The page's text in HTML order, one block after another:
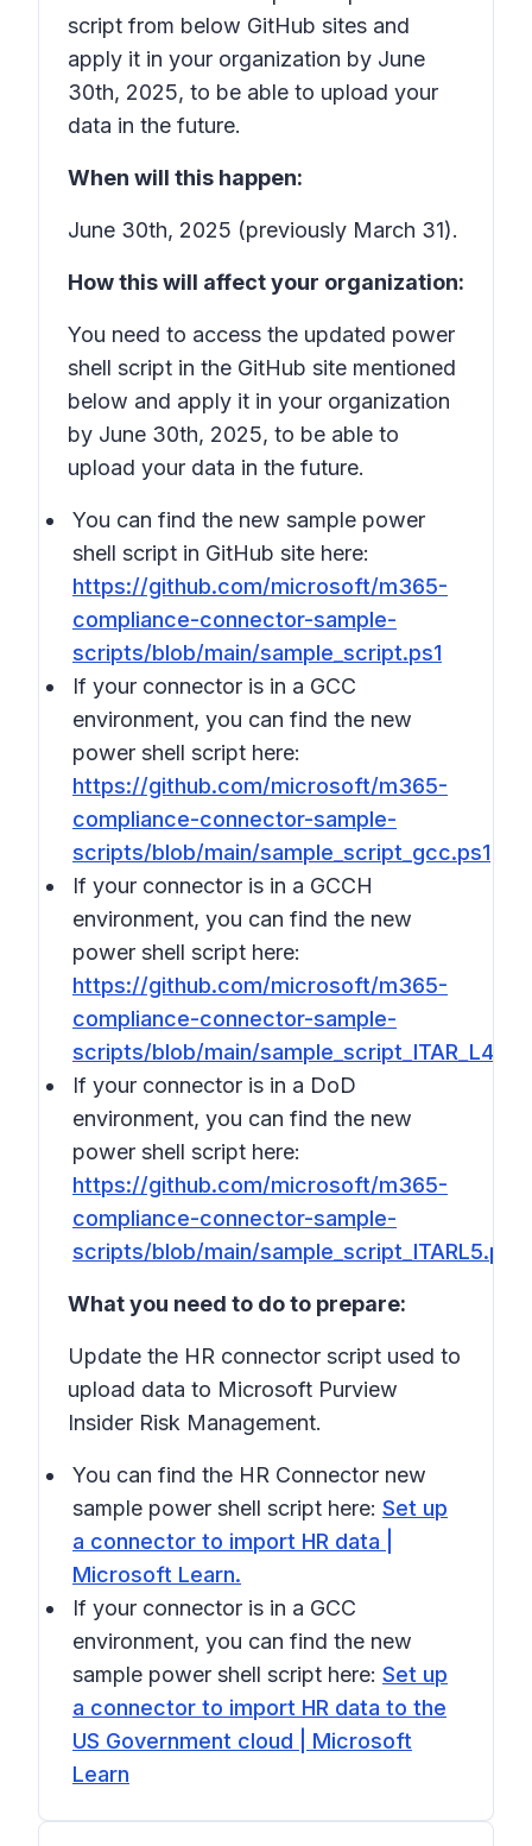
script from below GitHub sites and
apply it in your organization by June
30th, 2025, to be able to upload your
data in the future.
When will this happen:
June 30th, 2025 (previously March 31).
How this will affect your organization:
You need to access the updated power
shell script in the GitHub site mentioned
below and apply it in your organization
by June 30th, 2025, to be able to
upload your data in the future.
You can find the new sample power
shell script in GitHub site here:
https://github.com/microsoft/m365-
compliance-connector-sample-
scripts/blob/main/sample_script.ps1
If your connector is in a GCC
environment, you can find the new
power shell script here:
https://github.com/microsoft/m365-
compliance-connector-sample-
scripts/blob/main/sample_script_gcc.ps1
If your connector is in a GCCH
environment, you can find the new
power shell script here:
https://github.com/microsoft/m365-
compliance-connector-sample-
scripts/blob/main/sample_script_ITAR_L4.ps1
If your connector is in a DoD
environment, you can find the new
power shell script here:
https://github.com/microsoft/m365-
compliance-connector-sample-
scripts/blob/main/sample_script_ITARL5.ps1
What you need to do to prepare:
Update the HR connector script used to
upload data to Microsoft Purview
Insider Risk Management.
You can find the HR Connector new
sample power shell script here: Set up
a connector to import HR data |
Microsoft Learn.
If your connector is in a GCC
environment, you can find the new
sample power shell script here: Set up
a connector to import HR data to the
US Government cloud | Microsoft
Learn